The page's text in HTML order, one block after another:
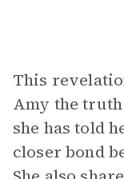
This
Amy the
she has told
closer bond